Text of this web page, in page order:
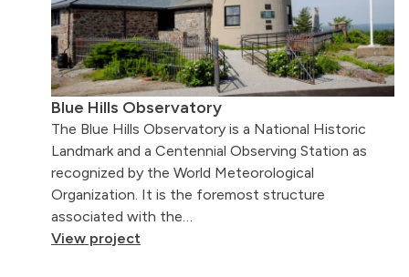
Blue Hills Observatory
The Blue Hills Observatory is a National Historic
Landmark and a Centennial Observing Station as
recognized by the World Meteorological
Organization. It is the foremost structure
associated with the…
View project